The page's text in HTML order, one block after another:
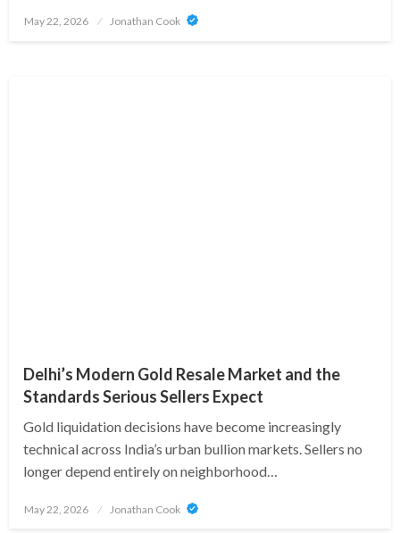
Posted
May 22, 2026 Jonathan Cook
Delhi’s Modern Gold Resale Market and the
Standards Serious Sellers Expect
Gold liquidation decisions have become increasingly
technical across India’s urban bullion markets. Sellers no
longer depend entirely on neighborhood…
Posted
May 22, 2026 Jonathan Cook